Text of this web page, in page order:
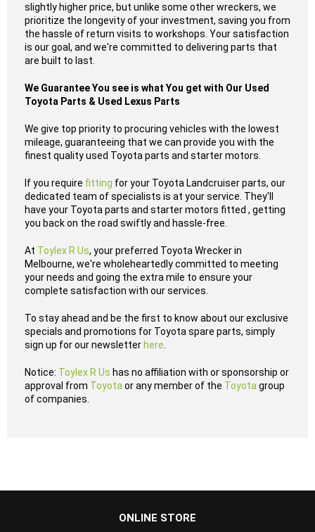
slightly higher price, but unlike some other wreckers, we
prioritize the longevity of your investment, saving you from
the hassle of return visits to workshops. Your satisfaction
is our goal, and we're committed to delivering parts that
are built to last.
We Guarantee You see is what You get with Our Used
Toyota Parts & Used Lexus Parts
We give top priority to procuring vehicles with the lowest
mileage, guaranteeing that we can provide you with the
finest quality used Toyota parts and starter motors.
If you require fitting for your Toyota Landcruiser parts, our
dedicated team of specialists is at your service. They'll
have your Toyota parts and starter motors fitted , getting
you back on the road swiftly and hassle-free.
At Toylex R Us, your preferred Toyota Wrecker in
Melbourne, we're wholeheartedly committed to meeting
your needs and going the extra mile to ensure your
complete satisfaction with our services.
To stay ahead and be the first to know about our exclusive
specials and promotions for Toyota spare parts, simply
sign up for our newsletter here
Notice: Toylex R Us has no affiliation with or sponsorship or
approval from Toyota or any member of the Toyota group
of companies.
ONLINE STORE